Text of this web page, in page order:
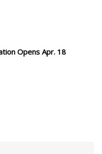
Opens Apr. 18